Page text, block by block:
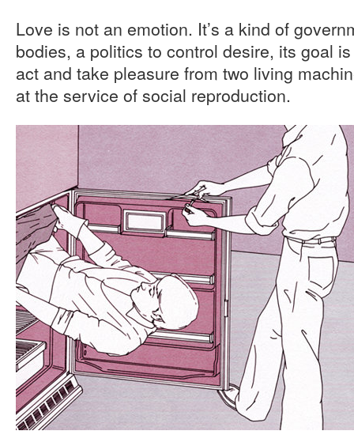
Love is not an emotion. It’s a kind of
bodies, a politics to control desire, its goal
act and take pleasure from two living
at the service of social reproduction.